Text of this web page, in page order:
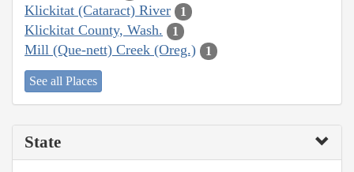
Klickitat (Cataract) River 1
Klickitat County, Wash. 1
Mill (Que-nett) Creek (Oreg.) 1
See all Places
State